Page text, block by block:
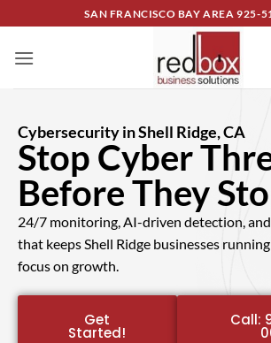
SAN FRANCISCO BAY AREA925-
Cybersecurity in Shell Ridge, CA
Stop Cyber
Before They
24/7 monitoring, AI-driven detection,
that keeps Shell Ridge businesses
focus on growth.
Get
Started!
Call: